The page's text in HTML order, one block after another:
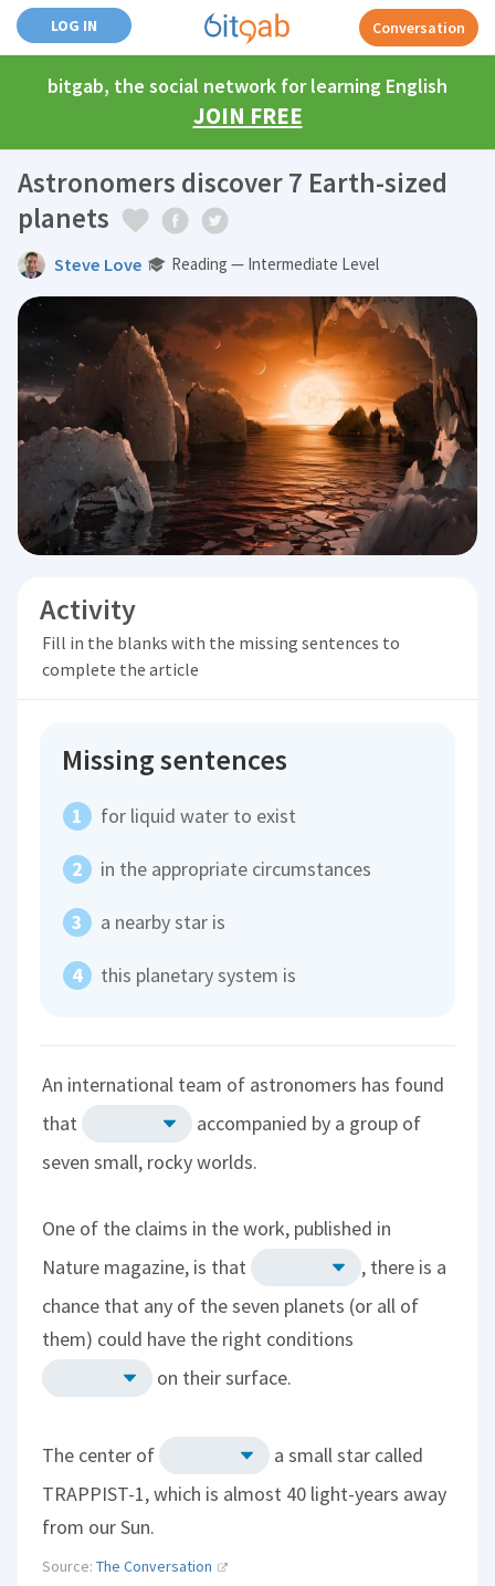
LOG IN Conversation
bitgab, the social network for learning English
JOIN FREE
Astronomers discover 7 Earth-sized
planets
Steve Love Reading — Intermediate Level
Activity
Fill in the blanks with the missing sentences to
complete the article
Missing sentences
for liquid water to exist
in the appropriate circumstances
a nearby star is
this planetary system is
An international team of astronomers has found
that
accompanied by a group of
seven small, rocky worlds.
One of the claims in the work, published in
Nature magazine, is that
, there is a
chance that any of the seven planets (or all of
them) could have the right conditions
on their surface.
The center of
a small star called
TRAPPIST-1, which is almost 40 light-years away
from our Sun.
Source:The Conversation